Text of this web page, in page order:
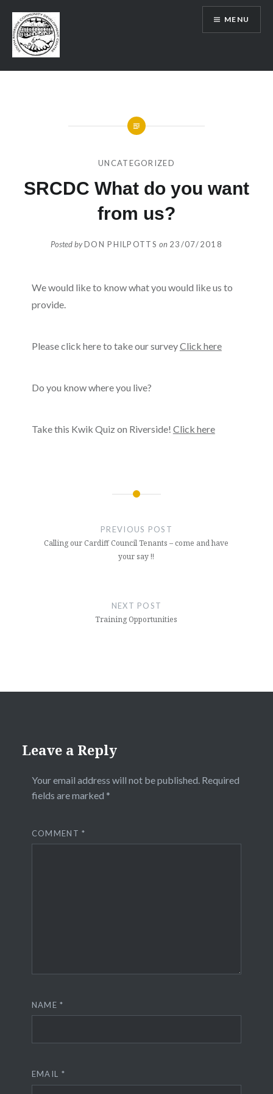
content
SRCDC
MENU
UNCATEGORIZED
SRCDC What do you want
from us?
Posted byDON PHILPOTTS on 23/07/2018
We would like to know what you would like us to
provide.
Please click here to take our surveyClick here
Do you know where you live?
Take this Kwik Quiz on Riverside! Click here
PREVIOUS POST
Calling our Cardiff Council Tenants – come and have
your say !!
NEXT POST
Training Opportunities
Leave a Reply
Your email address will not be published. Required
fields are marked *
COMMENT*
NAME*
EMAIL *